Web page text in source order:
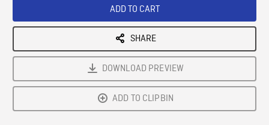
ADD TO CART
SHARE
DOWNLOAD PREVIEW
ADD TO CLIPBIN